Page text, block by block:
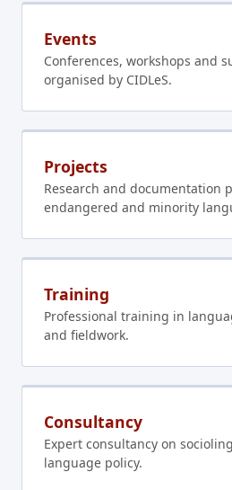
Events
Conferences, workshops and
organised by CIDLeS.
Projects
Research and documentation
endangered and minority
Training
Professional training in
and fieldwork.
Consultancy
Expert consultancy on
language policy.